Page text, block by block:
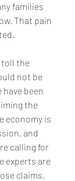
families
That pain
toll the
not be
been
the
economy is
and
calling for
experts are
claims.